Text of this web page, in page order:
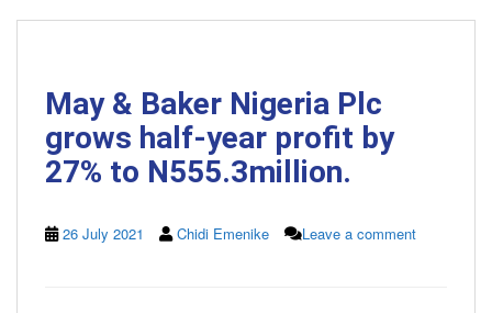
May & Baker Nigeria Plc
grows half-year profit by
27% to N555.3million.
26 July 2021 Chidi Emenike Leave a comment